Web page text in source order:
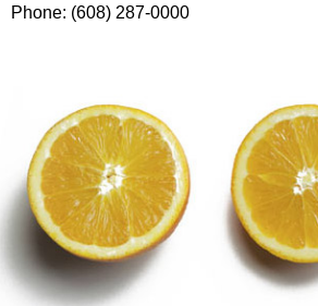
Phone: (608) 287-0000